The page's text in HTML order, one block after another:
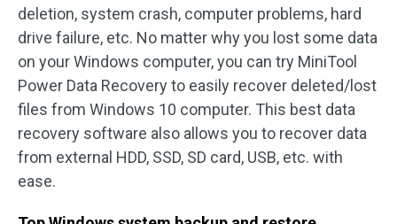
deletion, system crash, computer problems, hard
drive failure, etc. No matter why you lost some data
on your Windows computer, you can try MiniTool
Power Data Recovery to easily recover deleted/lost
files from Windows 10 computer. This best data
recovery software also allows you to recover data
from external HDD, SSD, SD card, USB, etc. with
ease.